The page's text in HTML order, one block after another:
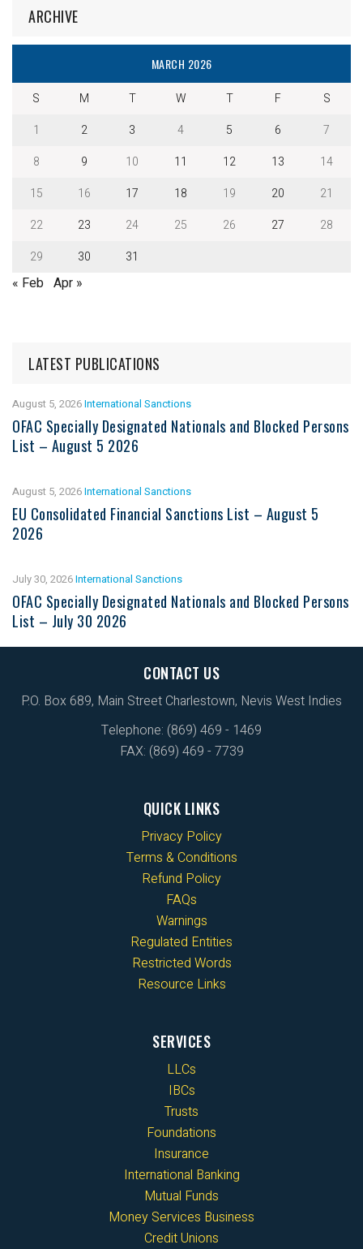
ARCHIVE
MARCH 2026
S M T W T F
S
1
2 3 4 5 6
7
8
9 10 11 12 13
14
15
16 17 18 19 20
21
22
23 24 25 26 27
28
29
30 31
« Feb Apr »
LATEST PUBLICATIONS
August 5, 2026International Sanctions
OFAC Specially Designated Nationals and Blocked Persons
List – August 5 2026
August 5, 2026International Sanctions
EU Consolidated Financial Sanctions List – August 5
2026
July 30, 2026International Sanctions
OFAC Specially Designated Nationals and Blocked Persons
List – July 30 2026
CONTACT US
P.O. Box 689, Main Street Charlestown, Nevis West Indies
Telephone: (869) 469 - 1469
FAX: (869) 469 - 7739
QUICK LINKS
Privacy Policy
Terms & Conditions
Refund Policy
FAQs
Warnings
Regulated Entities
Restricted Words
Resource Links
SERVICES
LLCs
IBCs
Trusts
Foundations
Insurance
International Banking
Mutual Funds
Money Services Business
Credit Unions